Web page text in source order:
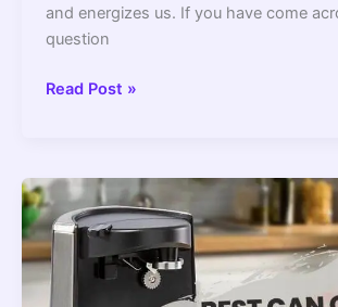
and energizes us. If you have come
question
Do
Have
An
Automatic
Shut
Off?
Read Post »